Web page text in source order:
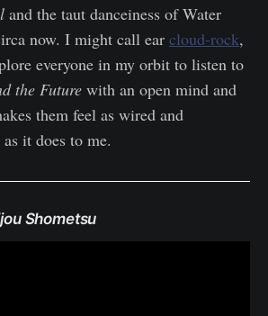
and the taut danceiness of Water
now. I might call ear cloud-rock,
everyone in my orbit to listen to
the Future with an open mind and
them feel as wired and
it does to me.
Shometsu